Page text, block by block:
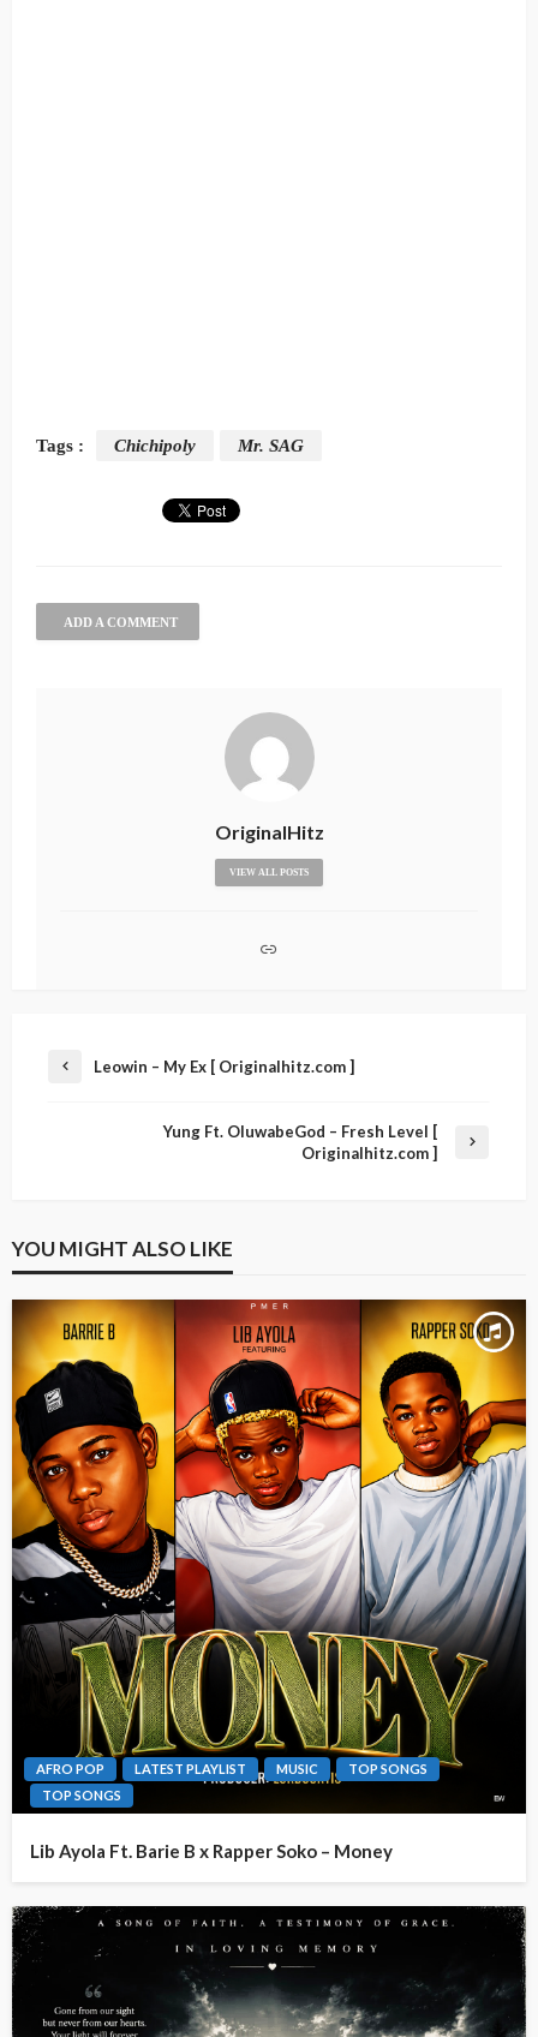
Tags : Chichipoly Mr. SAG
ADD A COMMENT
OriginalHitz
VIEW ALL POSTS
Leowin – My Ex [ Originalhitz.com ]
Yung Ft. OluwabeGod – Fresh Level [
Originalhitz.com ]
YOU MIGHT ALSO LIKE
AFRO POP LATEST PLAYLIST MUSIC
TOP SONGS
TOP SONGS
Lib Ayola Ft. Barie B x Rapper Soko – Money